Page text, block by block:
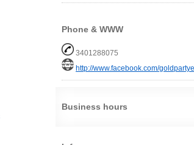
Phone & WWW
3401288075
http://www.facebook.com/
Business hours